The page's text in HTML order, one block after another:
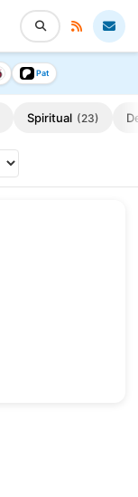
Pat
Spiritual (23)